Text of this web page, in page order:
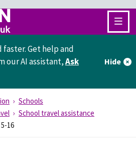
faster.Get help and
our AI assistant,Ask
Hide
Schools
School travel assistance
16